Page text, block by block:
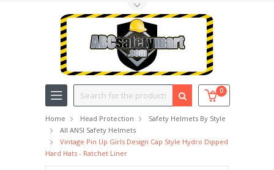
0
Search
Home Head Protection
Safety Helmets By Style
All ANSI Safety Helmets
Vintage Pin Up Girls Design Cap Style Hydro Dipped
Hard Hats - Ratchet Liner